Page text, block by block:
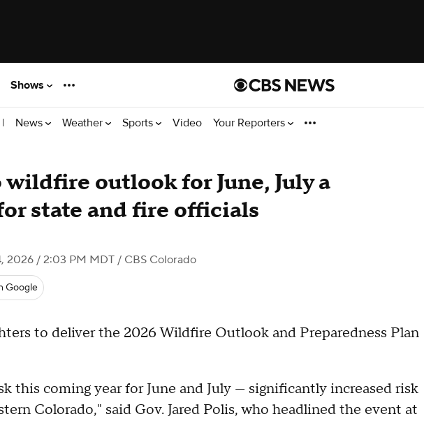
Shows
| News Weather Sports Video Your Reporters
outlook for June, July a
state and fire officials
2026 / 2:03 PM MDT / CBS Colorado
Google
to deliver the 2026 Wildfire Outlook and Preparedness Plan
this coming year for June and July — significantly increased risk
Colorado," said Gov. Jared Polis, who headlined the event at